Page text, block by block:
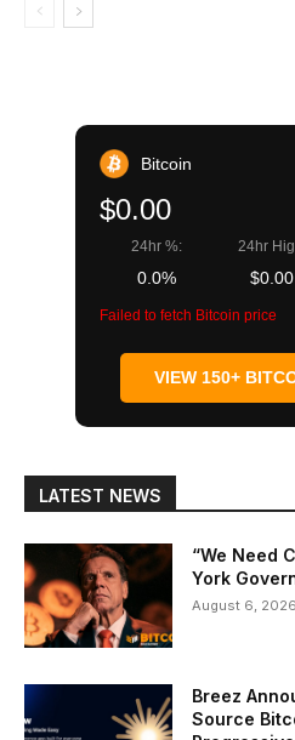
Bitcoin
$0.00
24hr %:
0.0%
24hr
$0.00
Failed to fetch Bitcoin price
VIEW 150+
LATEST NEWS
“We Need
York
August 6, 2026
Breez
Source